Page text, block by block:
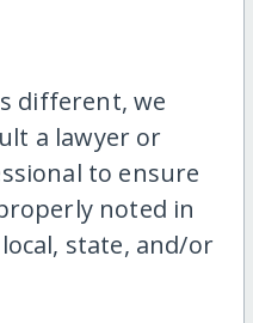
different, we
a lawyer or
to ensure
noted in
state, and/or